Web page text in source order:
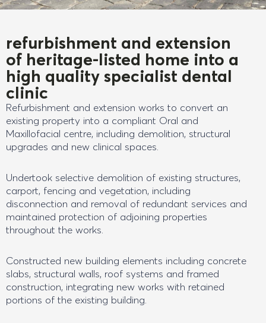
refurbishment and extension
of heritage-listed home into a
high quality specialist dental
clinic
Refurbishment and extension works to convert an
existing property into a compliant Oral and
Maxillofacial centre, including demolition, structural
upgrades and new clinical spaces.
Undertook selective demolition of existing structures,
carport, fencing and vegetation, including
disconnection and removal of redundant services and
maintained protection of adjoining properties
throughout the works.
Constructed new building elements including concrete
slabs, structural walls, roof systems and framed
construction, integrating new works with retained
portions of the existing building.